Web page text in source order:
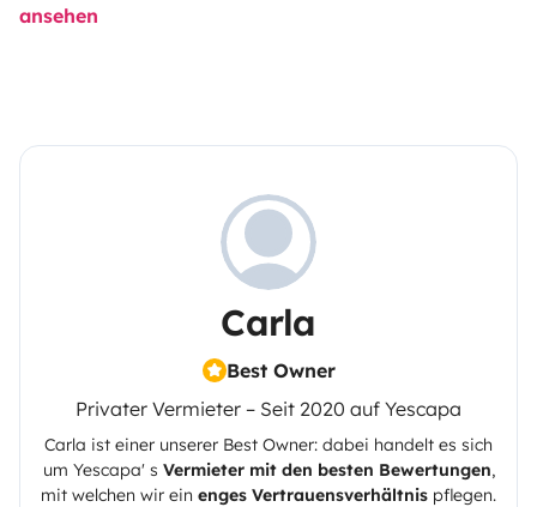
ansehen
Carla
Best Owner
Privater Vermieter – Seit 2020 auf Yescapa
Carla ist einer unserer Best Owner: dabei handelt es sich
um Yescapa' s Vermieter mit den besten Bewertungen,
mit welchen wir ein enges Vertrauensverhältnis pflegen.